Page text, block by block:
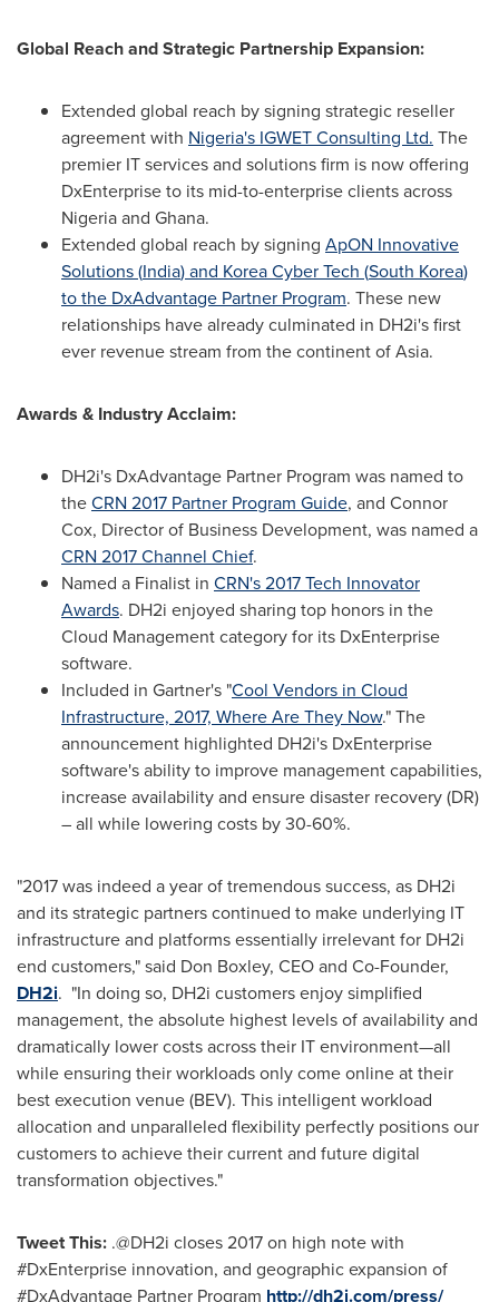
Global Reach and Strategic Partnership Expansion:
Extended global reach by signing strategic reseller
agreement with Nigeria's IGWET Consulting Ltd. The
premier IT services and solutions firm is now offering
DxEnterprise to its mid-to-enterprise clients across
Nigeriaand Ghana.
Extended global reach by signing ApON Innovative
Solutions (India) and Korea Cyber Tech (South Korea)
to the DxAdvantage Partner Program. These new
relationships have already culminated in DH2i's first
ever revenue stream from the continent ofAsia.
Awards & Industry Acclaim:
DH2i's DxAdvantage Partner Program was named to
theCRN 2017 Partner Program Guide, and Connor
Cox, Director of Business Development, was named a
CRN 2017 Channel Chief.
Named a Finalist in CRN's 2017 Tech Innovator
Awards. DH2i enjoyed sharing top honors in the
Cloud Management category for its DxEnterprise
software.
Included in Gartner's "Cool Vendors in Cloud
Infrastructure, 2017, Where Are They Now." The
announcement highlighted DH2i's DxEnterprise
software's ability to improve management capabilities,
increase availability and ensure disaster recovery (DR)
– all while lowering costs by 30-60%.
"2017 was indeed a year of tremendous success, as DH2i
and its strategic partners continued to make underlying IT
infrastructure and platforms essentially irrelevant for DH2i
end customers," said Don Boxley, CEO and Co-Founder,
DH2i. "In doing so, DH2i customers enjoy simplified
management, the absolute highest levels of availability and
dramatically lower costs across their IT environment—all
while ensuring their workloads only come online at their
best execution venue (BEV). This intelligent workload
allocation and unparalleled flexibility perfectly positions our
customers to achieve their current and future digital
transformation objectives."
Tweet This: .@DH2i closes 2017 on high note with
#DxEnterprise innovation, and geographic expansion of
#DxAdvantage Partner Program http://dh2i.com/press/